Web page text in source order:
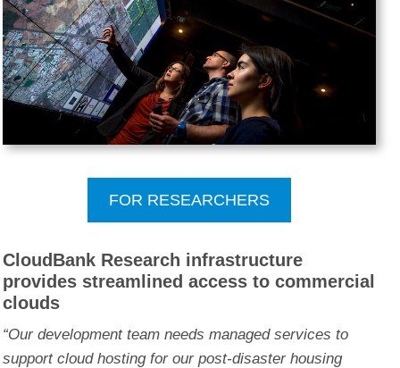
FOR RESEARCHERS
CloudBank Research infrastructure
provides streamlined access to commercial
clouds
“Our development team needs managed services to
support cloud hosting for our post-disaster housing